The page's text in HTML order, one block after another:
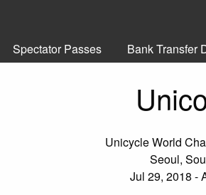
Spectator Passes Bank Transfer
Unicycle World
Seoul,
Jul 29, 2018 -